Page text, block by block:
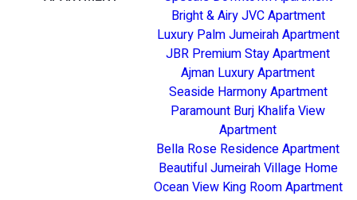
Bright & Airy JVC Apartment
Luxury Palm Jumeirah Apartment
JBR Premium Stay Apartment
Ajman Luxury Apartment
Seaside Harmony Apartment
Paramount Burj Khalifa View
Apartment
Bella Rose Residence Apartment
Beautiful Jumeirah Village Home
Ocean View King Room Apartment